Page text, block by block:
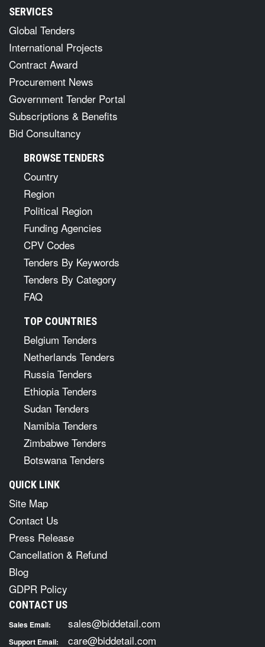
SERVICES
Global Tenders
International Projects
Contract Award
Procurement News
Government Tender Portal
Subscriptions & Benefits
Bid Consultancy
BROWSE TENDERS
Country
Region
Political Region
Funding Agencies
CPV Codes
Tenders By Keywords
Tenders By Category
FAQ
TOP COUNTRIES
Belgium Tenders
Netherlands Tenders
Russia Tenders
Ethiopia Tenders
Sudan Tenders
Namibia Tenders
Zimbabwe Tenders
Botswana Tenders
QUICK LINK
Site Map
Contact Us
Press Release
Cancellation & Refund
Blog
GDPR Policy
CONTACT US
Sales Email: sales@biddetail.com
Support Email: care@biddetail.com